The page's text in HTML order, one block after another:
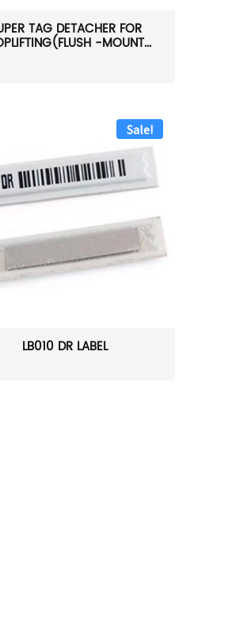
TAG DETACHER FOR
-MOUNT...
Sale!
LB010 DR LABEL